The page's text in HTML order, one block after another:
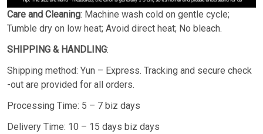
Care and Cleaning: Machine wash cold on gentle cycle;
Tumble dry on low heat; Avoid direct heat; No bleach.
SHIPPING & HANDLING:
Shipping method: Yun – Express. Tracking and secure check
-out are provided for all orders.
Processing Time: 5 – 7 biz days
Delivery Time: 10 – 15 days biz days